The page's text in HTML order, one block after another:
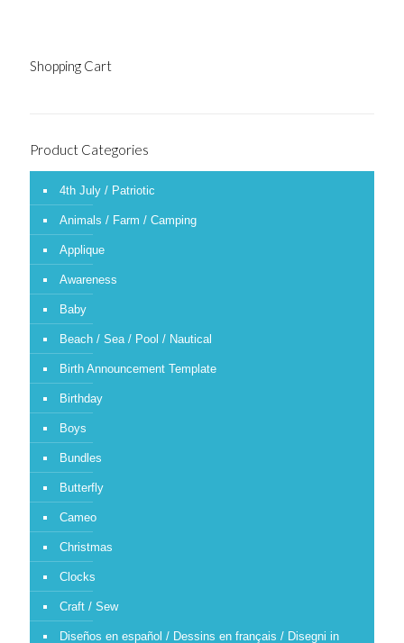
Shopping Cart
Product Categories
4th July / Patriotic
Animals / Farm / Camping
Applique
Awareness
Baby
Beach / Sea / Pool / Nautical
Birth Announcement Template
Birthday
Boys
Bundles
Butterfly
Cameo
Christmas
Clocks
Craft / Sew
Diseños en español / Dessins en français / Disegni in